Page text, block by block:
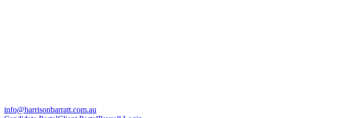
info@harrisonbarratt.com.au